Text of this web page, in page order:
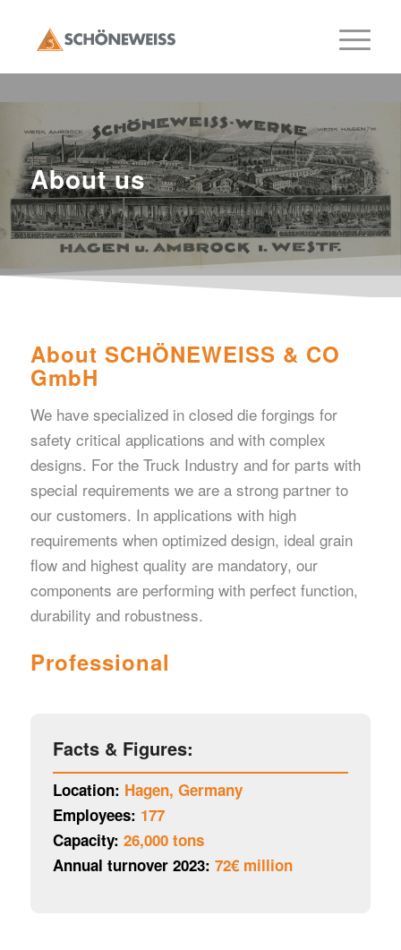
About us
About SCHÖNEWEISS & CO
GmbH
We have specialized in closed die forgings for
safety critical applications and with complex
designs. For the Truck Industry and for parts with
special requirements we are a strong partner to
our customers. In applications with high
requirements when optimized design, ideal grain
flow and highest quality are mandatory, our
components are performing with perfect function,
durability and robustness.
Professional
Facts & Figures:
Location: Hagen, Germany
Employees: 177
Capacity: 26,000 tons
Annual turnover 2023: 72€ million